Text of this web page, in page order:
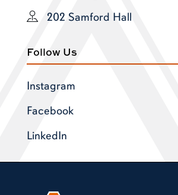
202 Samford Hall
Follow Us
Instagram
Facebook
LinkedIn